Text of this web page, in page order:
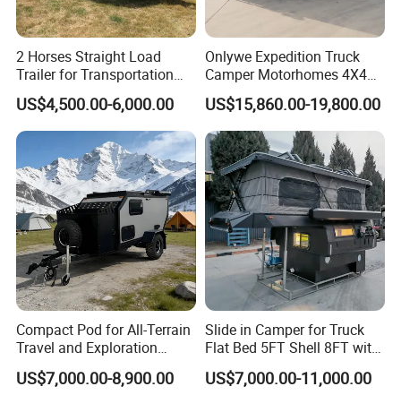
2 Horses Straight Load
Trailer for Transportation
Horse Manufacturer
US$4,500.00-6,000.00
Onlywe Expedition Truck
Camper Motorhomes 4X4
Flatbed Truck Campers
US$15,860.00-19,800.00
Compact Pod for All-Terrain
Travel and Exploration
Caravan Camper Trailer
Camping
US$7,000.00-8,900.00
Slide in Camper for Truck
Flat Bed 5FT Shell 8FT with
Tent Canopies Camper
Trailer
US$7,000.00-11,000.00